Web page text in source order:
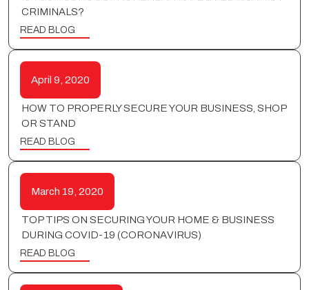
CRIMINALS?
READ BLOG
April 9, 2020
HOW TO PROPERLY SECURE YOUR BUSINESS, SHOP
OR STAND
READ BLOG
March 19, 2020
TOP TIPS ON SECURING YOUR HOME & BUSINESS
DURING COVID-19 (CORONAVIRUS)
READ BLOG